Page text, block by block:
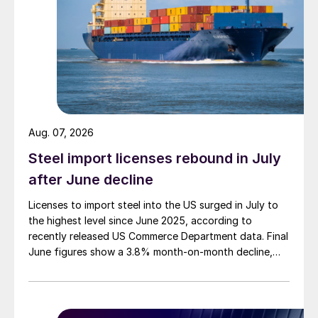
Steel import licenses rebound in July
after June decline
Licenses to import steel into the US surged in July to
the highest level since June 2025, according to
recently released US Commerce Department data. Final
June figures show a 3.8% month-on-month decline,
Aug. 07, 2026